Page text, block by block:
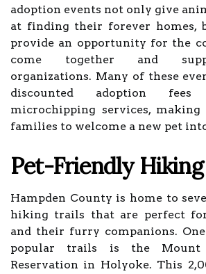
adoption events not only give
at finding their forever homes,
provide an opportunity for the
come together and
organizations. Many of these
discounted adoption
microchipping services,
families to welcome a new pet
Pet-Friendly
Hampden County is home to
hiking trails that are perfect
and their furry companions.
popular trails is the Mount
Reservation in Holyoke. This